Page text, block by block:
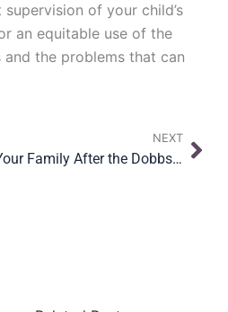
of your child’s
an equitable use of the
the problems that can
NEXT
Protecting Your Family After the Dobbs Decision
Next